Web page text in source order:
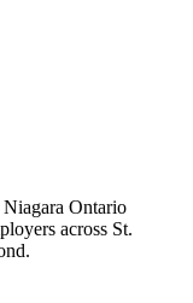
Ontario
across St.